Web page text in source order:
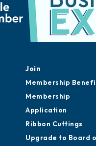
Join
Membership
Membership
Application
Ribbon Cuttings
Upgrade to Board